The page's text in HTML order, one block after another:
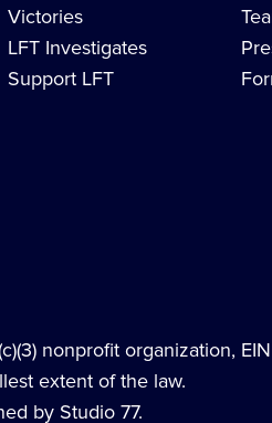
Victories
LFT Investigates
Support LFT
nonprofit organization,
extent of the law.
by Studio 77.